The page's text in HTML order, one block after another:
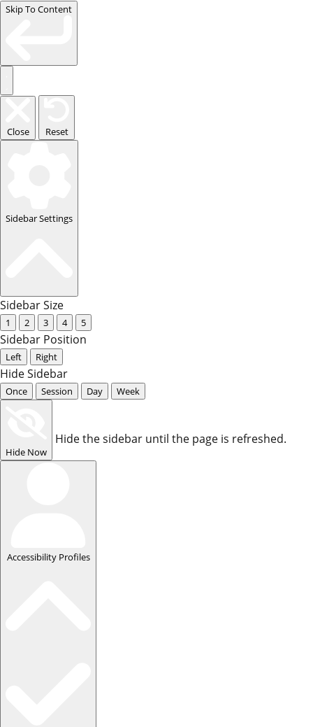
Skip To Content
Close Reset
Sidebar Settings
Sidebar Size
1 2 3 4 5
Sidebar Position
Left Right
Hide Sidebar
Once Session Day Week
Hide Now
Hide the sidebar until the page is refreshed.
Accessibility Profiles